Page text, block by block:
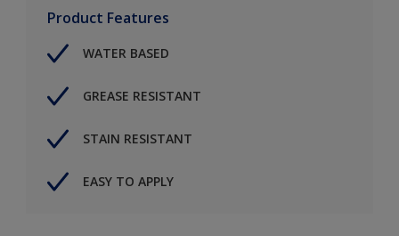
Product Features
WATER BASED
GREASE RESISTANT
STAIN RESISTANT
EASY TO APPLY